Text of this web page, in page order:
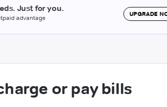
Just for you.
advantage
UPGRADE
or pay bills